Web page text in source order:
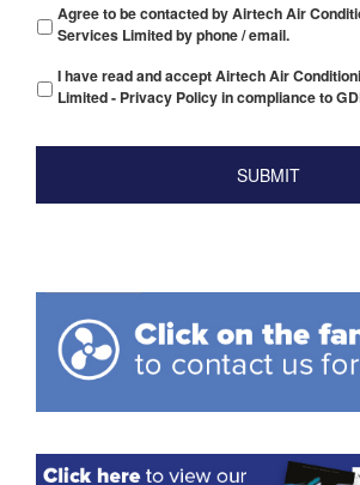
Agree to be contacted by Airtech Air
Services Limited by phone / email.
I have read and accept Airtech Air
Limited - Privacy Policy in compliance to